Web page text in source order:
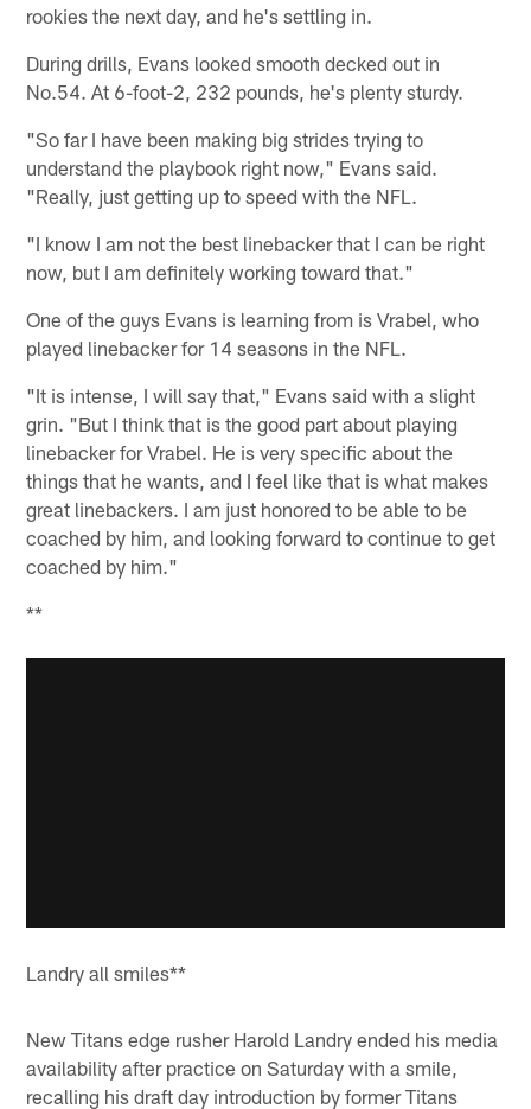
rookies the next day, and he's settling in.
During drills, Evans looked smooth decked out in
No.54. At 6-foot-2, 232 pounds, he's plenty sturdy.
"So far I have been making big strides trying to
understand the playbook right now," Evans said.
"Really, just getting up to speed with the NFL.
"I know I am not the best linebacker that I can be right
now, but I am definitely working toward that."
One of the guys Evans is learning from is Vrabel, who
played linebacker for 14 seasons in the NFL.
"It is intense, I will say that," Evans said with a slight
grin. "But I think that is the good part about playing
linebacker for Vrabel. He is very specific about the
things that he wants, and I feel like that is what makes
great linebackers. I am just honored to be able to be
coached by him, and looking forward to continue to get
coached by him."
**
Landry all smiles**
New Titans edge rusher Harold Landry ended his media
availability after practice on Saturday with a smile,
recalling his draft day introduction by former Titans